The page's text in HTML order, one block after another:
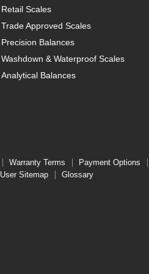
Retail Scales
Trade Approved Scales
Precision Balances
Washdown & Waterproof Scales
Analytical Balances
Warranty Terms Payment Options
User Sitemap
Glossary